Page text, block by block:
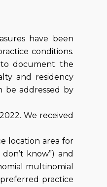
have been
conditions.
document the
and residency
be addressed by
We received
location area for
know”) and
multinomial
practice